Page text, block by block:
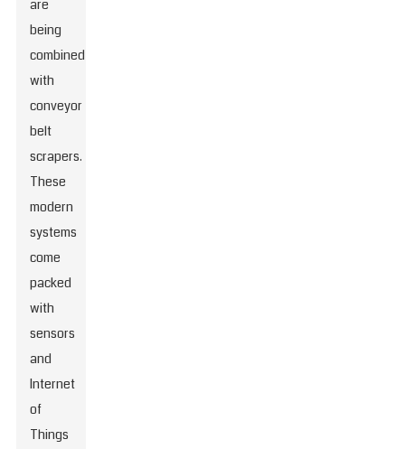
are
being
combined
with
conveyor
belt
scrapers.
These
modern
systems
come
packed
with
sensors
and
Internet
of
Things